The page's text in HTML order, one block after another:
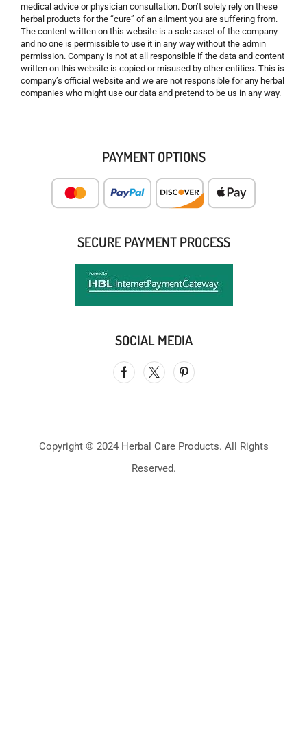
medical advice or physician consultation. Don’t solely rely on these
herbal products for the “cure” of an ailment you are suffering from.
The content written on this website is a sole asset of the company
and no one is permissible to use it in any way without the admin
permission. Company is not at all responsible if the data and content
written on this website is copied or misused by other entities. This is
company’s official website and we are not responsible for any herbal
companies who might use our data and pretend to be us in any way.
PAYMENT OPTIONS
SECURE PAYMENT PROCESS
SOCIAL MEDIA
Copyright © 2024 Herbal Care Products. All Rights
Reserved.